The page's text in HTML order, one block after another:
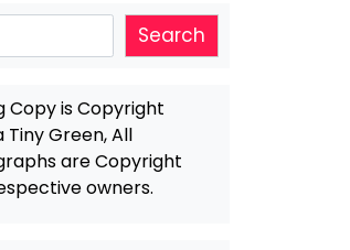
Search
Copy is Copyright
Tiny Green, All
are Copyright
owners.